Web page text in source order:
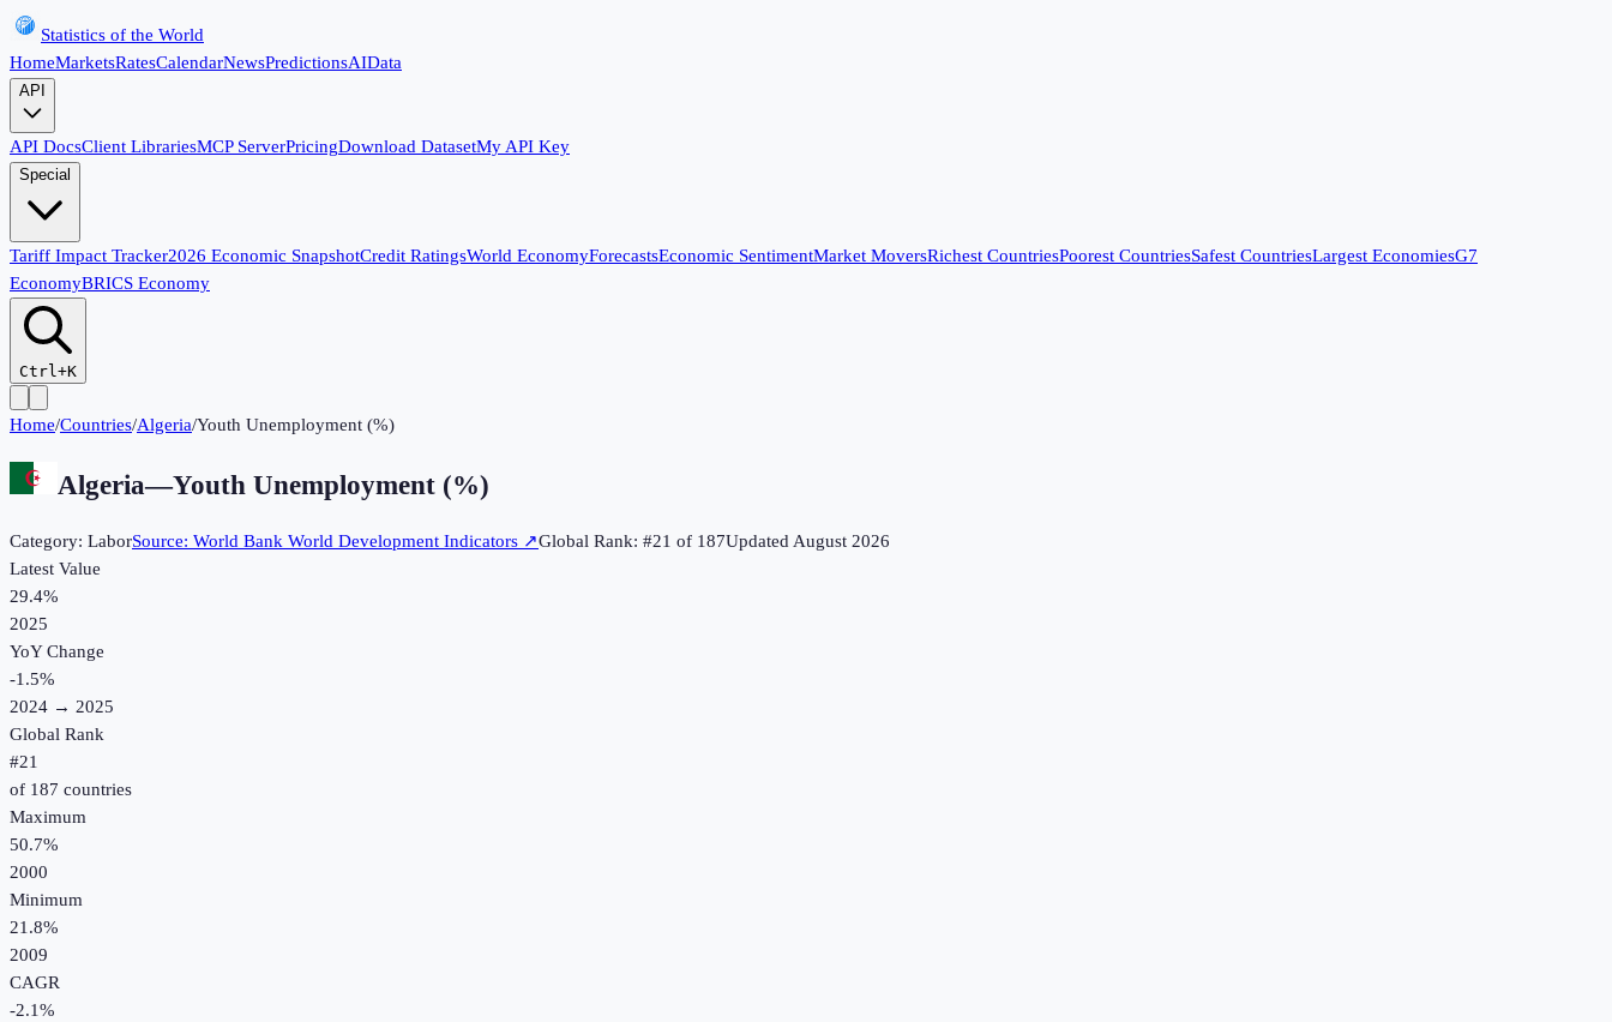
Statistics of the World
HomeMarketsRatesCalendarNewsPredictionsAIData
API
API DocsClient LibrariesMCP ServerPricingDownload DatasetMy API Key
Special
Tariff Impact Tracker2026 Economic SnapshotCredit RatingsWorld EconomyForecastsEconomic SentimentMarket MoversRichest CountriesPoorest CountriesSafest CountriesLargest EconomiesG7
EconomyBRICS Economy
Ctrl+K
Home/Countries/Algeria/Youth Unemployment (%)
Algeria—Youth Unemployment (%)
Category: LaborSource: World Bank World Development Indicators ↗Global Rank: #21 of 187UpdatedAugust 2026
Latest Value
29.4%
2025
YoY Change
-1.5%
2024 → 2025
Global Rank
#21
of 187 countries
Maximum
50.7%
2000
Minimum
21.8%
2009
CAGR
-2.1%